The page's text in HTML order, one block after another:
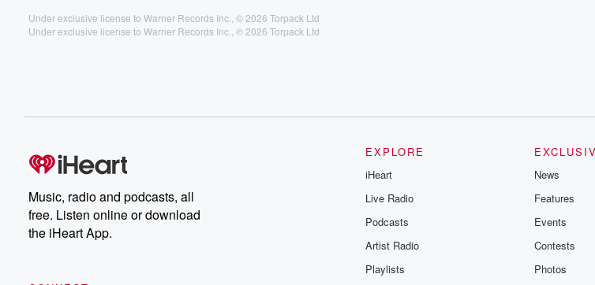
Under exclusive license to Warner Records Inc., © 2026 Torpack Ltd
Under exclusive license to Warner Records Inc., ℗ 2026 Torpack Ltd
Music, radio and podcasts, all
free. Listen online or download
the iHeart App.
EXPLORE
iHeart
Live Radio
Podcasts
Artist Radio
Playlists
News
Features
Events
Contests
Photos